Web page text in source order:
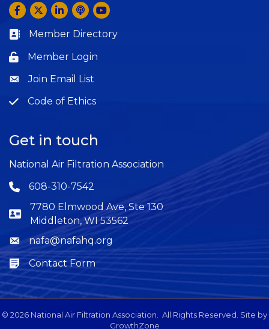
Facebook
TwitterLinkedInAnchor by Spotify
YouTube
Business card icon
Member Directory
Lock icon
Member Login
Question
Join Email List
Question
Code of Ethics
Get in touch
National Air Filtration Association
Phone icon
608-310-7542
7780 Elmwood Ave, Ste 130
Middleton, WI 53562
Envelope icon
nafa@nafahq.org
Envelope icon
Contact Form
© 2026 National Air Filtration Association.
All Rights Reserved. Site by
GrowthZone